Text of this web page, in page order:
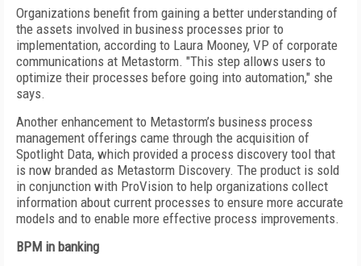
Organizations benefit from gaining a better understanding of
the assets involved in business processes prior to
implementation, according to Laura Mooney, VP of corporate
communications at Metastorm. "This step allows users to
optimize their processes before going into automation," she
says.
Another enhancement to Metastorm’s business process
management offerings came through the acquisition of
Spotlight Data, which provided a process discovery tool that
is now branded as Metastorm Discovery. The product is sold
in conjunction with ProVision to help organizations collect
information about current processes to ensure more accurate
models and to enable more effective process improvements.
BPM in banking